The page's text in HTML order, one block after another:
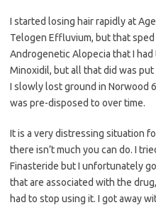
I started losing hair rapidly at
Telogen Effluvium, but that
Androgenetic Alopecia that I
Minoxidil, but all that did was
I slowly lost ground in Norwood
was pre-disposed to over time.
It is a very distressing situation
there isn’t much you can do. I
Finasteride but I unfortunately
that are associated with the
had to stop using it. I got away